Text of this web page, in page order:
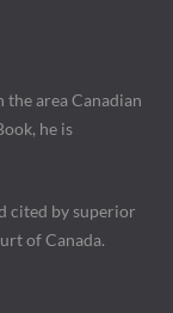
the area Canadian
he is
cited by superior
of Canada.